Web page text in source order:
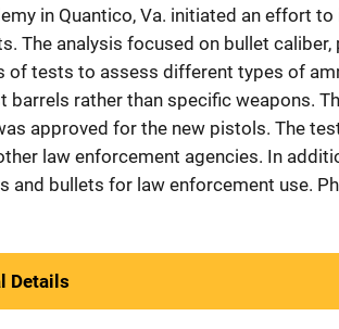
in Quantico, Va. initiated an effort
The analysis focused on bullet caliber,
of tests to assess different types of
barrels rather than specific weapons.
approved for the new pistols. The
law enforcement agencies. In
and bullets for law enforcement use.
Details